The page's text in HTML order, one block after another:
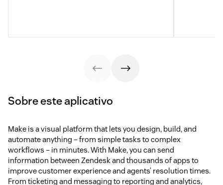
Sobre este aplicativo
Make is a visual platform that lets you design, build, and
automate anything – from simple tasks to complex
workflows – in minutes. With Make, you can send
information between Zendesk and thousands of apps to
improve customer experience and agents’ resolution times.
From ticketing and messaging to reporting and analytics,